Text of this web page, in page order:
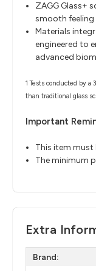
ZAGG Glass+
smooth feeling
Materials
engineered to
advanced
1 Tests conducted by
than traditional glass
Important
This item must
The minimum
Extra
Brand: